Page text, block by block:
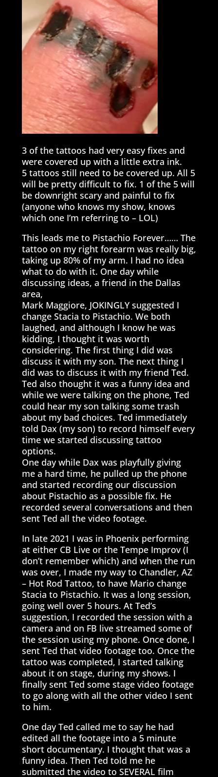
3 of the tattoos had very easy fixes and
were covered up with a little extra ink.
5 tattoos still need to be covered up. All 5
will be pretty difficult to fix. 1 of the 5 will
be downright scary and painful to fix
(anyone who knows my show, knows
which one I’m referring to – LOL)
This leads me to Pistachio Forever…… The
tattoo on my right forearm was really big,
taking up 80% of my arm. I had no idea
what to do with it. One day while
discussing ideas, a friend in the Dallas
area,
Mark Maggiore, JOKINGLY suggested I
change Stacia to Pistachio. We both
laughed, and although I know he was
kidding, I thought it was worth
considering. The first thing I did was
discuss it with my son. The next thing I
did was to discuss it with my friend Ted.
Ted also thought it was a funny idea and
while we were talking on the phone, Ted
could hear my son talking some trash
about my bad choices. Ted immediately
told Dax (my son) to record himself every
time we started discussing tattoo
options.
One day while Dax was playfully giving
me a hard time, he pulled up the phone
and started recording our discussion
about Pistachio as a possible fix. He
recorded several conversations and then
sent Ted all the video footage.
In late 2021 I was in Phoenix performing
at either CB Live or the Tempe Improv (I
don’t remember which) and when the run
was over, I made my way to Chandler, AZ
– Hot Rod Tattoo, to have Mario change
Stacia to Pistachio. It was a long session,
going well over 5 hours. At Ted’s
suggestion, I recorded the session with a
camera and on FB live streamed some of
the session using my phone. Once done, I
sent Ted that video footage too. Once the
tattoo was completed, I started talking
about it on stage, during my shows. I
finally sent Ted some stage video footage
to go along with all the other video I sent
to him.
One day Ted called me to say he had
edited all the footage into a 5 minute
short documentary. I thought that was a
funny idea. Then Ted told me he
submitted the video to SEVERAL film